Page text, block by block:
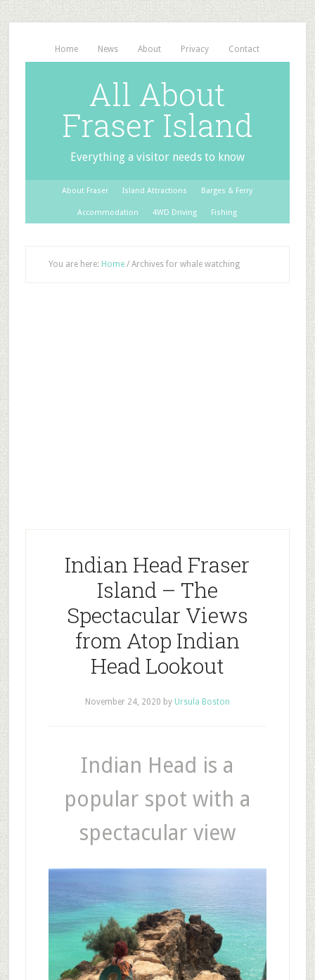
Home News About Privacy Contact
All About
Fraser Island
Everything a visitor needs to know
About Fraser Island Attractions Barges & Ferry
Accommodation 4WD Driving Fishing
You are here: Home /Archives for whale watching
Indian Head Fraser
Island – The
Spectacular Views
from Atop Indian
Head Lookout
November 24, 2020 by Ursula Boston
Indian Head is a
popular spot with a
spectacular view